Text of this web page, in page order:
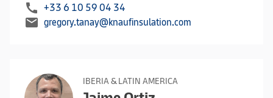
call +33 6 10 59 04 34
mail gregory.tanay@knaufinsulation.com
IBERIA & LATIN AMERICA